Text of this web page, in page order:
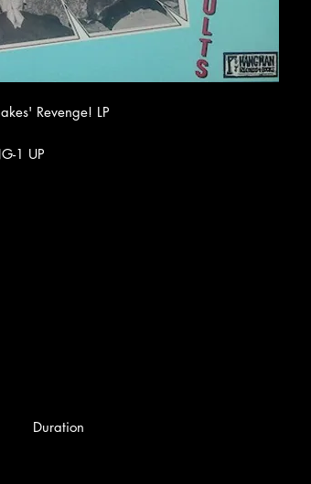
Revenge! LP
1 UP
Duration